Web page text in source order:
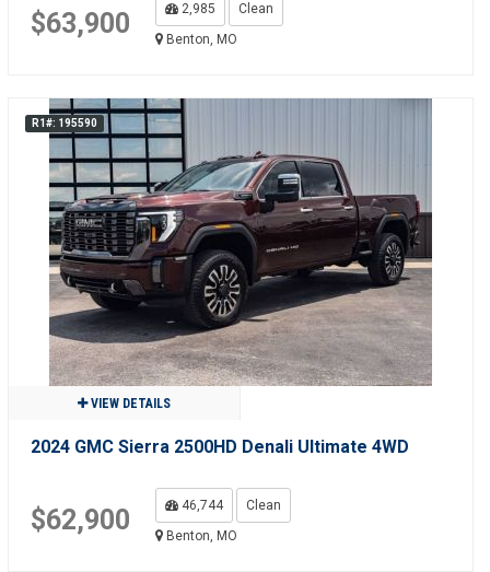
$63,900 2,985
Clean
Benton, MO
R1#: 195590
VIEW DETAILS
2024 GMC Sierra 2500HD Denali Ultimate 4WD
$62,900 46,744
Clean
Benton, MO